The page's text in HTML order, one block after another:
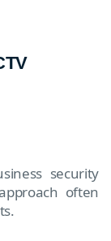
security
often